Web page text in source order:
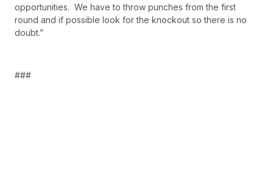
opportunities. We have to throw punches from the first
round and if possible look for the knockout so there is no
doubt.”
###